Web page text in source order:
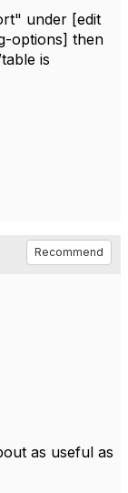
under [edit
options] then
is
Recommend
as useful as